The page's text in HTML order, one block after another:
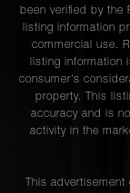
been verified by the
listing information
commercial use.
listing information
consumer's
property. This
accuracy and is
activity in the
This